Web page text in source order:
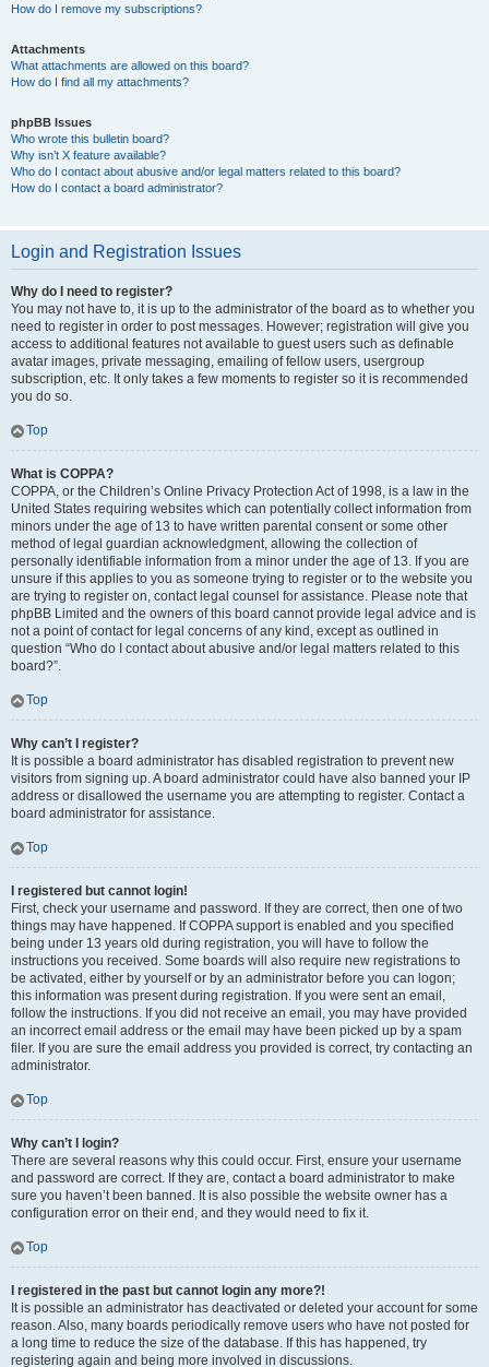
How do I remove my subscriptions?
Attachments
What attachments are allowed on this board?
How do I find all my attachments?
phpBB Issues
Who wrote this bulletin board?
Why isn’t X feature available?
Who do I contact about abusive and/or legal matters related to this board?
How do I contact a board administrator?
Login and Registration Issues
Why do I need to register?
You may not have to, it is up to the administrator of the board as to whether you
need to register in order to post messages. However; registration will give you
access to additional features not available to guest users such as definable
avatar images, private messaging, emailing of fellow users, usergroup
subscription, etc. It only takes a few moments to register so it is recommended
you do so.
Top
What is COPPA?
COPPA, or the Children’s Online Privacy Protection Act of 1998, is a law in the
United States requiring websites which can potentially collect information from
minors under the age of 13 to have written parental consent or some other
method of legal guardian acknowledgment, allowing the collection of
personally identifiable information from a minor under the age of 13. If you are
unsure if this applies to you as someone trying to register or to the website you
are trying to register on, contact legal counsel for assistance. Please note that
phpBB Limited and the owners of this board cannot provide legal advice and is
not a point of contact for legal concerns of any kind, except as outlined in
question “Who do I contact about abusive and/or legal matters related to this
board?”.
Top
Why can’t I register?
It is possible a board administrator has disabled registration to prevent new
visitors from signing up. A board administrator could have also banned your IP
address or disallowed the username you are attempting to register. Contact a
board administrator for assistance.
Top
I registered but cannot login!
First, check your username and password. If they are correct, then one of two
things may have happened. If COPPA support is enabled and you specified
being under 13 years old during registration, you will have to follow the
instructions you received. Some boards will also require new registrations to
be activated, either by yourself or by an administrator before you can logon;
this information was present during registration. If you were sent an email,
follow the instructions. If you did not receive an email, you may have provided
an incorrect email address or the email may have been picked up by a spam
filer. If you are sure the email address you provided is correct, try contacting an
administrator.
Top
Why can’t I login?
There are several reasons why this could occur. First, ensure your username
and password are correct. If they are, contact a board administrator to make
sure you haven’t been banned. It is also possible the website owner has a
configuration error on their end, and they would need to fix it.
Top
I registered in the past but cannot login any more?!
It is possible an administrator has deactivated or deleted your account for some
reason. Also, many boards periodically remove users who have not posted for
a long time to reduce the size of the database. If this has happened, try
registering again and being more involved in discussions.